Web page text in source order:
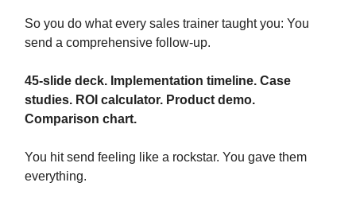
So you do what every sales trainer taught you: You
send a comprehensive follow-up.
45-slide deck. Implementation timeline. Case
studies. ROI calculator. Product demo.
Comparison chart.
You hit send feeling like a rockstar. You gave them
everything.